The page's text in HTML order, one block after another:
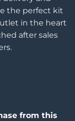
the perfect kit
in the heart
after sales
from this